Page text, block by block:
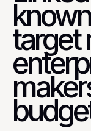
target